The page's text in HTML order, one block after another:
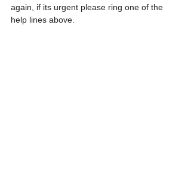
again, if its urgent please ring one of the
help lines above.